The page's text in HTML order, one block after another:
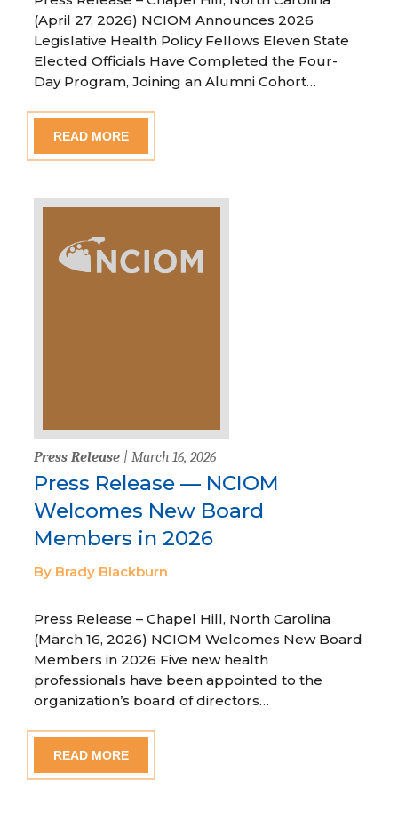
(April 27, 2026) NCIOM Announces 2026
Legislative Health Policy Fellows Eleven State
Elected Officials Have Completed the Four-
Day Program, Joining an Alumni Cohort…
READ MORE
Press Release | March 16, 2026
Press Release — NCIOM
Welcomes New Board
Members in 2026
By Brady Blackburn
Press Release – Chapel Hill, North Carolina
(March 16, 2026) NCIOM Welcomes New Board
Members in 2026 Five new health
professionals have been appointed to the
organization’s board of directors…
READ MORE